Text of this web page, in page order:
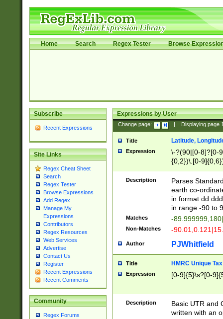
Home Search Regex Tester Browse
Subscribe
Recent Expressions
Site Links
Regex Cheat Sheet
Search
Regex Tester
Browse Expressions
Add Regex
Manage My
Expressions
Contributors
Regex Resources
Web Services
Advertise
Contact Us
Register
Recent Expressions
Recent Comments
Community
Regex Forums
Expressions by User
Change page: Displaying page
Title Latitude,
Expression
\-?(90|[0-8]?[0-
{0,2})\.[0-
Description
Parses
earth co-
in format
in range -90 to
Matches -
Non-Matches -
Author PJWhitfield
Title HMRC Unique
Expression [0-9]{5}\s?[0-
Description
Basic UTR and
written with an